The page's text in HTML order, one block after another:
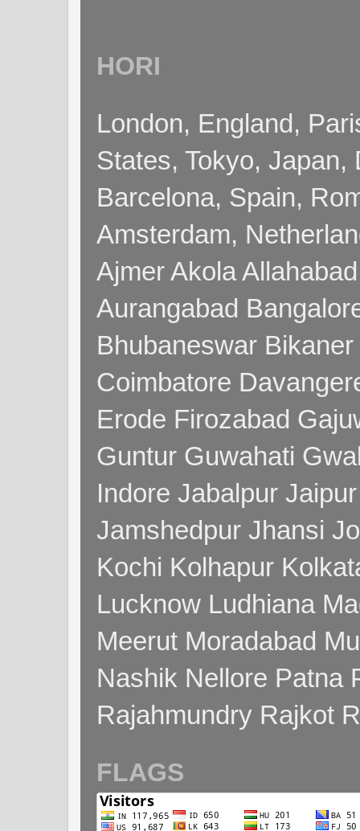
HORI
London, England,
States, Tokyo, Japan,
Barcelona, Spain,
Amsterdam,
Ajmer Akola
Aurangabad
Bhubaneswar
Coimbatore
Erode Firozabad
Guntur Guwahati
Indore Jabalpur
Jamshedpur Jhansi
Kochi Kolhapur
Lucknow Ludhiana
Meerut Moradabad
Nashik Nellore Patna
Rajahmundry Rajkot
FLAGS